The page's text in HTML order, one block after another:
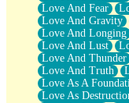
Love And Fear
Love And Gravity
Love And Longing
Love And Lust
Love And Thunder
Love And Truth
Love As A
Love As